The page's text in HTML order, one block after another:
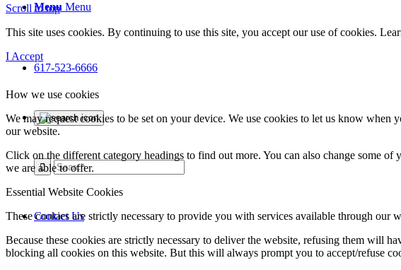
Menu Menu
617-523-6666
Contact Us
Scroll to top
This site uses cookies. By continuing to use this site, you accept our use of cookies.
I Accept
How we use cookies
We may request cookies to be set on your device. We use cookies to let us know
our website.
Click on the different category headings to find out more. You can also change some
we are able to offer.
Essential Website Cookies
These cookies are strictly necessary to provide you with services available through our
Because these cookies are strictly necessary to deliver the website, refusing them will
blocking all cookies on this website. But this will always prompt you to accept/refuse